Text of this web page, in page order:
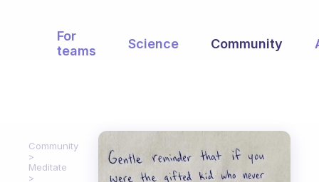
For
teams
Science Community
Community
Meditate